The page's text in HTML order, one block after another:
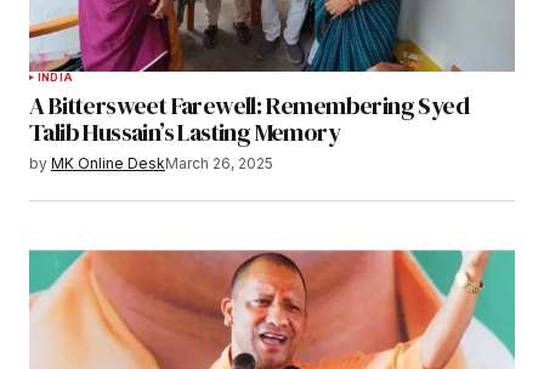
INDIA
A Bittersweet Farewell: Remembering Syed
Talib Hussain’s Lasting Memory
by MK Online DeskMarch 26, 2025